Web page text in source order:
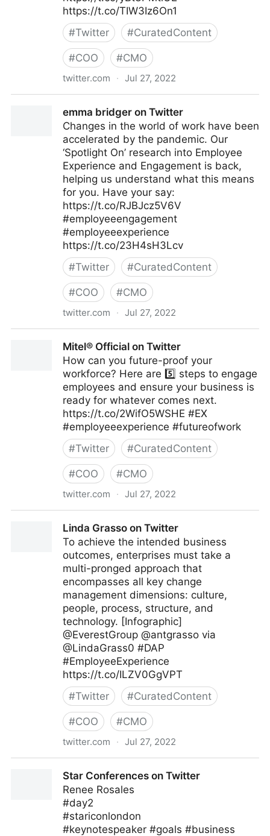
https://t.co/TIW3Iz6On1
#Twitter #CuratedContent
#COO #CMO
twitter.com · Jul 27, 2022
emma bridger on Twitter
Changes in the world of work have been
accelerated by the pandemic. Our
‘Spotlight On’ research into Employee
Experience and Engagement is back,
helping us understand what this means
for you. Have your say:
https://t.co/RJBJcz5V6V
#employeeengagement
#employeeexperience
https://t.co/23H4sH3Lcv
#Twitter #CuratedContent
#COO #CMO
twitter.com · Jul 27, 2022
Mitel® Official on Twitter
How can you future-proof your
workforce? Here are 5️⃣ steps to engage
employees and ensure your business is
ready for whatever comes next.
https://t.co/2WifO5WSHE #EX
#employeeexperience #futureofwork
#Twitter #CuratedContent
#COO #CMO
twitter.com · Jul 27, 2022
Linda Grasso on Twitter
To achieve the intended business
outcomes, enterprises must take a
multi-pronged approach that
encompasses all key change
management dimensions: culture,
people, process, structure, and
technology. [Infographic]
@EverestGroup @antgrasso via
@LindaGrass0 #DAP
#EmployeeExperience
https://t.co/ILZV0GgVPT
#Twitter #CuratedContent
#COO #CMO
twitter.com · Jul 27, 2022
Star Conferences on Twitter
Renee Rosales
#day2
#stariconlondon
#keynotespeaker #goals #business